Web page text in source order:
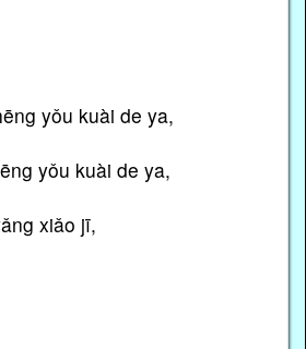
yǒu kuài de ya,
yǒu kuài de ya,
xiǎo jī,